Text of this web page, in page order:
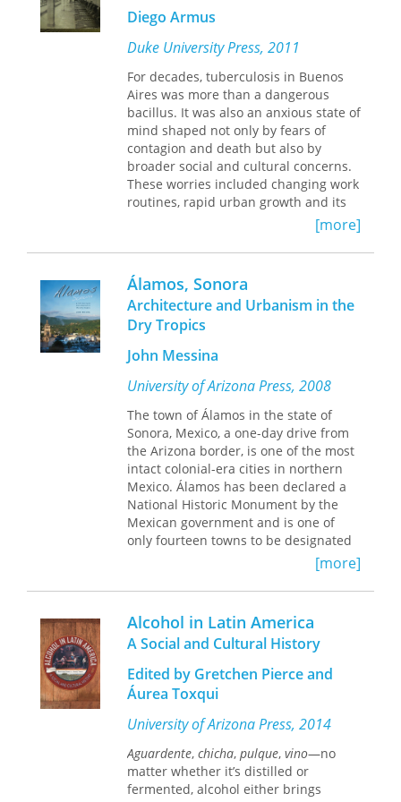
spurred agrarista mobilization, the
rationale behind Cárdenas’s rural
policies, the Roosevelt administration’s
reaction to the loss of American-
owned land, and the diplomatic tactics
employed by Mexican officials to
resolve the international conflict.
divided the movement that had been
in its cradle, sacrificing the most
militant, audacious, and serious of a
generation at a time when such
sacrifices were more frequently
observed. Henson shows how local
history merged with national tensions
over one-party rule, the unrealized
promises of the Mexican Revolution,
and international ideologies.
Diego Armus
Duke University Press, 2011
For decades, tuberculosis in Buenos
Aires was more than a dangerous
bacillus. It was also an anxious state of
mind shaped not only by fears of
contagion and death but also by
broader social and cultural concerns.
These worries included changing work
routines, rapid urban growth and its
consequences for housing and living
conditions, efforts to build a healthy
“national race,” and shifting notions of
normality and pathology. In
City, the historian Diego Armus
explores the metaphors, state policies,
and experiences associated with
tuberculosis in Buenos Aires between
1870 and 1950. During those years,
the disease was conspicuous and
frightening, and biomedicine was
unable to offer an effective cure.
Against the background of the global
history of tuberculosis, Armus focuses
on the making and consolidation of
medicalized urban life in the
Argentine capital. He discusses the
state’s intrusion into private lives and
the ways that those suffering from the
disease accommodated and resisted
to reform and control their morality,
sociability, sexuality, and daily habits.
The Ailing City is based on an
impressive array of sources, including
literature, journalism, labor press,
medical journals, tango lyrics, films,
advertising, imagery, statistics, official
reports, and oral history. It offers a
unique perspective on the emergence
of modernity in a cosmopolitan city on
the periphery of world capitalism.
[more]
Álamos, Sonora
Architecture and Urbanism in the
Dry Tropics
John Messina
University of Arizona Press, 2008
The town of Álamos in the state of
Sonora, Mexico, a one-day drive from
the Arizona border, is one of the most
intact colonial-era cities in northern
Mexico. Álamos has been declared a
National Historic Monument by the
Mexican government and is one of
only fourteen towns to be designated
as Pueblos Mágicos. Founded by
Spaniards who discovered silver
deposits nearby, Álamos was a
prosperous city from its inception. It is
situated in a “dry tropical” valley
where both desert flora and tropical
plants intermingle. The propitious
combination of wealth, climate, and
New World Hispanic town planning
principles led to the development of a
remarkable architecture and city plan.
Until now, there has never been a
book about the architecture and
[more]
Alcohol in Latin America
A Social and Cultural History
Edited by Gretchen Pierce and
Áurea Toxqui
University of Arizona Press, 2014
Aguardente, chicha, pulque, vino—no
matter whether it’s distilled or
fermented, alcohol either brings